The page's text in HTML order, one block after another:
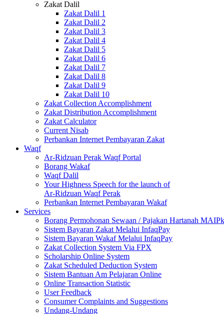
Zakat Dalil
Zakat Dalil 1
Zakat Dalil 2
Zakat Dalil 3
Zakat Dalil 4
Zakat Dalil 5
Zakat Dalil 6
Zakat Dalil 7
Zakat Dalil 8
Zakat Dalil 9
Zakat Dalil 10
Zakat Collection Accomplishment
Zakat Distribution Accomplishment
Zakat Calculator
Current Nisab
Perbankan Internet Pembayaran Zakat
Waqf
Ar-Ridzuan Perak Waqf Portal
Borang Wakaf
Waqf Dalil
Your Highness Speech for the launch of
Ar-Ridzuan Waqf Perak
Perbankan Internet Pembayaran Wakaf
Services
Borang Permohonan Sewaan / Pajakan Hartanah MAIPk
Sistem Bayaran Zakat Melalui InfaqPay
Sistem Bayaran Wakaf Melalui InfaqPay
Zakat Collection System Via FPX
Scholarship Online System
Zakat Scheduled Deduction System
Sistem Bantuan Am Pelajaran Online
Online Transaction Statistic
User Feedback
Consumer Complaints and Suggestions
Undang-Undang